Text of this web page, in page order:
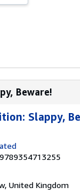
Beware!
Slappy,
United Kingdom